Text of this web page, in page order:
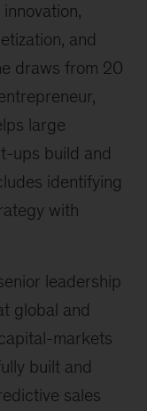
and
draws from 20
large
ups build and
identifying
with
leadership
global and
markets
built and
sales